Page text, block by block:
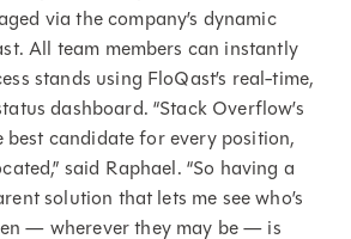
via the company’s dynamic
All team members can instantly
stands using FloQast’s real-time,
dashboard. “Stack Overflow’s
candidate for every position,
said Raphael. “So having a
solution that lets me see who’s
— wherever they may be — is